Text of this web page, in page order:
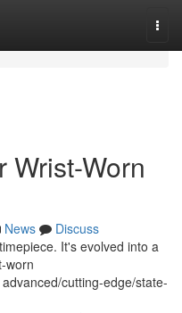
Wrist-Worn
News
Discuss
It's evolved into a
worn
cutting-edge/state-